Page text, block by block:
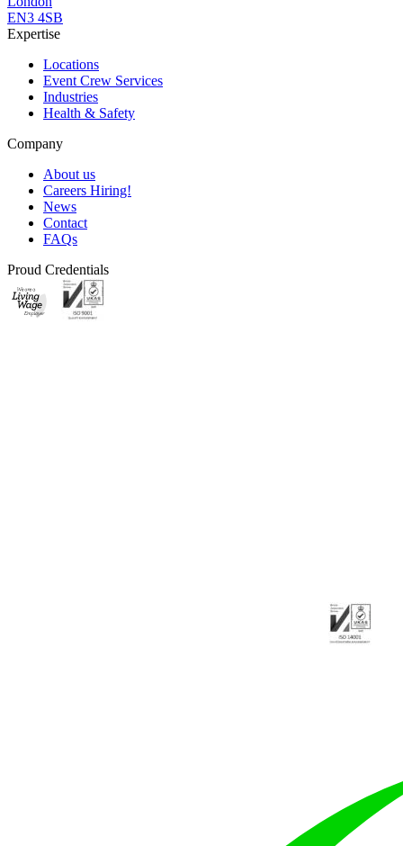
EN3 4SB
Expertise
Locations
Event Crew Services
Industries
Health & Safety
Company
About us
Careers Hiring!
News
Contact
FAQs
Proud Credentials